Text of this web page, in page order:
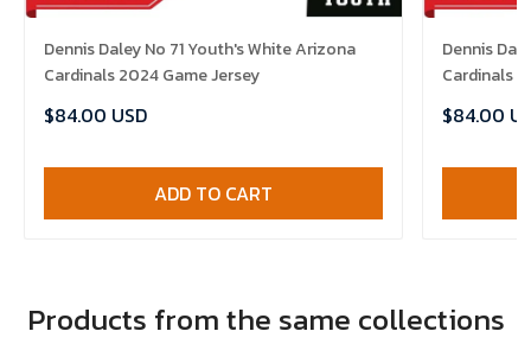
Dennis Daley No 71 Youth's White Arizona
Cardinals 2024 Game Jersey
$84.00 USD
ADD TO CART
Dennis
Cardinals
$84.00
Products from the same collections